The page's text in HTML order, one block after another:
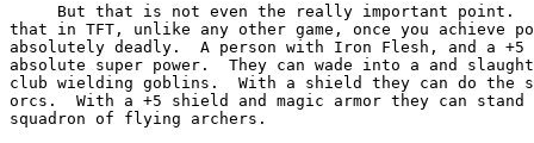
But that is not even the really important point.
that in TFT, unlike any other game, once you achieve
absolutely deadly.  A person with Iron Flesh, and a +5
absolute super power.  They can wade into a and
club wielding goblins.  With a shield they can do the
orcs.  With a +5 shield and magic armor they can stand
squadron of flying archers.